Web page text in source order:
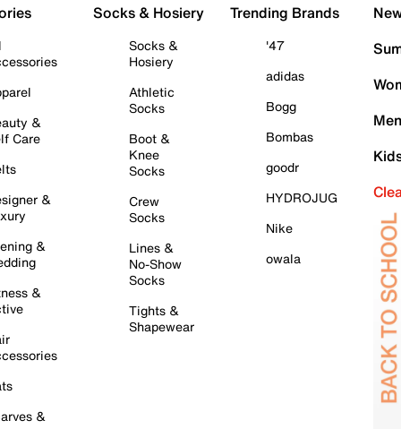
&
Care
&
&
&
&
Socks & Hosiery
Socks &
Hosiery
Athletic
Socks
Boot &
Knee
Socks
Crew
Socks
Lines &
No-Show
Socks
Tights &
Shapewear
Trending Brands
'47
adidas
Bogg
Bombas
goodr
HYDROJUG
Nike
owala